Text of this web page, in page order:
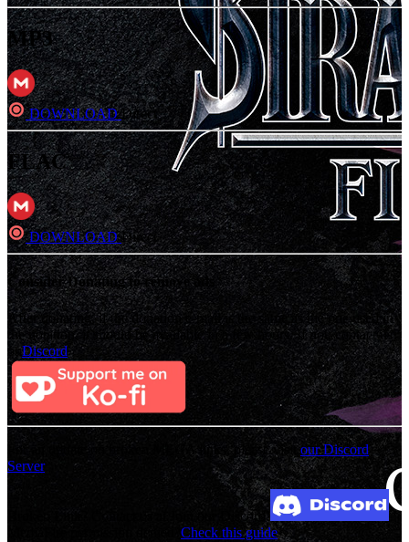
MP3
DOWNLOADDirect
FLAC
DOWNLOADDirect
Consider Donating to remove ads
After donating, if the donation e-mail is the same as the one used in
the notation, it should be available in a few hours. If not, contact us
onDiscord
For an update on broken MEGA links, please visitour Discord
Server
Broken Link? Contact us at Join our Discord!
Check this guide